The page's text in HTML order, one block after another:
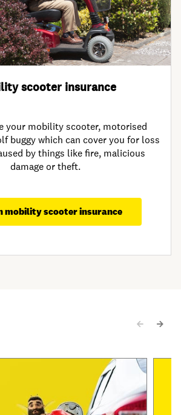
scooter insurance
your mobility scooter, motorised
buggy which can cover you for loss
by things like fire, malicious
damage or theft.
mobility scooter insurance